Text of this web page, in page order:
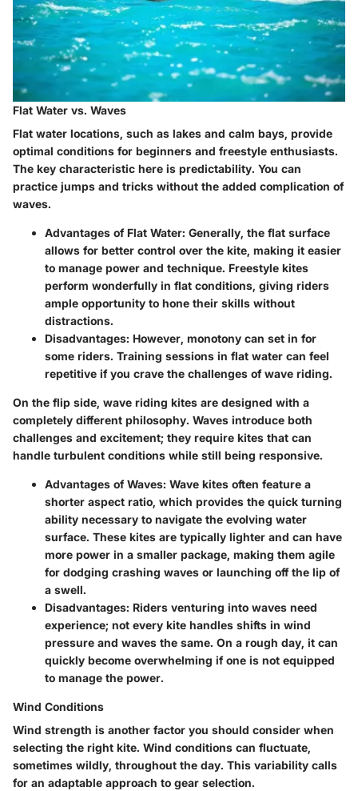
Flat Water vs. Waves
Flat water locations, such as lakes and calm bays, provide
optimal conditions for beginners and freestyle enthusiasts.
The key characteristic here is predictability. You can
practice jumps and tricks without the added complication of
waves.
Advantages of Flat Water: Generally, the flat surface
allows for better control over the kite, making it easier
to manage power and technique. Freestyle kites
perform wonderfully in flat conditions, giving riders
ample opportunity to hone their skills without
distractions.
Disadvantages: However, monotony can set in for
some riders. Training sessions in flat water can feel
repetitive if you crave the challenges of wave riding.
On the flip side, wave riding kites are designed with a
completely different philosophy. Waves introduce both
challenges and excitement; they require kites that can
handle turbulent conditions while still being responsive.
Advantages of Waves: Wave kites often feature a
shorter aspect ratio, which provides the quick turning
ability necessary to navigate the evolving water
surface. These kites are typically lighter and can have
more power in a smaller package, making them agile
for dodging crashing waves or launching off the lip of
a swell.
Disadvantages: Riders venturing into waves need
experience; not every kite handles shifts in wind
pressure and waves the same. On a rough day, it can
quickly become overwhelming if one is not equipped
to manage the power.
Wind Conditions
Wind strength is another factor you should consider when
selecting the right kite. Wind conditions can fluctuate,
sometimes wildly, throughout the day. This variability calls
for an adaptable approach to gear selection.